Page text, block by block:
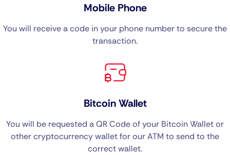
Mobile Phone
You will receive a code in your phone number to secure the
transaction.
Bitcoin Wallet
You will be requested a QR Code of your Bitcoin Wallet or
other cryptocurrency wallet for our ATM to send to the
correct wallet.